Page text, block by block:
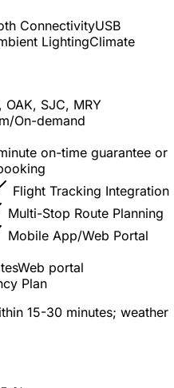
ConnectivityUSB
LightingClimate
OAK, SJC, MRY
On-demand
on-time guarantee or
Flight Tracking Integration
Multi-Stop Route Planning
Mobile App/Web Portal
Web portal
Plan
15-30 minutes; weather